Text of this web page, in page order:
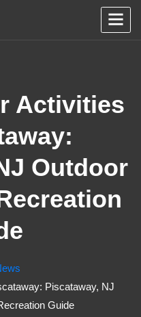
Activities
Outdoor
Piscataway, NJ
Guide